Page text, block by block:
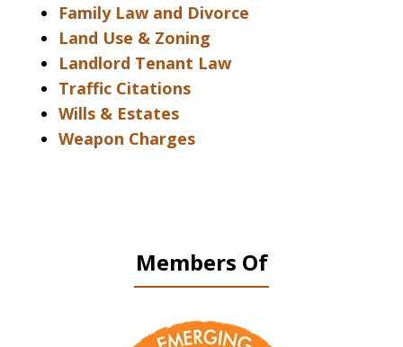
Family Law and Divorce
Land Use & Zoning
Landlord Tenant Law
Traffic Citations
Wills & Estates
Weapon Charges
Members Of